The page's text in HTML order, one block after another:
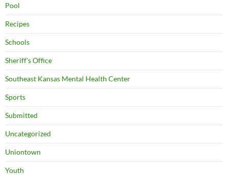
Pool
Recipes
Schools
Sheriff's Office
Southeast Kansas Mental Health Center
Sports
Submitted
Uncategorized
Uniontown
Youth